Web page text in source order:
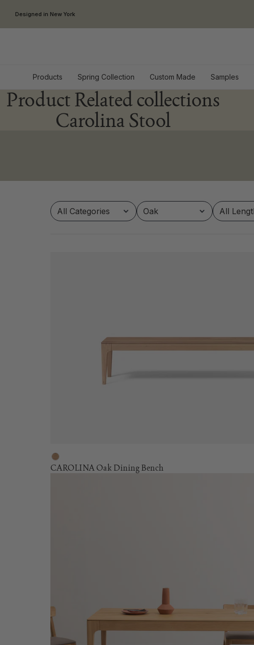
Designed in New York
Products Spring Collection Custom Made Samples
Product Related collections
Carolina Stool
CAROLINA Oak Dining Bench